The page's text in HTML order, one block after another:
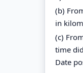
(b)
in
(c)
time
Date